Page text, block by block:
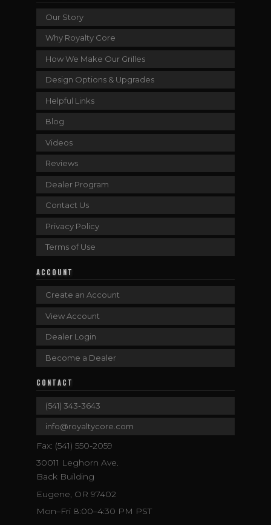
Our Story
Why Royalty Core
How We Make Our Grilles
Design Options & Upgrades
Helpful Links
Blog
Videos
Reviews
Dealer Program
Contact Us
Privacy Policy
Terms of Use
ACCOUNT
Create an Account
View Account
Dealer Login
Become a Dealer
CONTACT
(541) 343-3643
info@royaltycore.com
Fax: (541) 550-2059
30011 Leghorn Ave.
Back Building
Eugene, OR 97402
Mon–Fri 8:00–4:30 PM PST